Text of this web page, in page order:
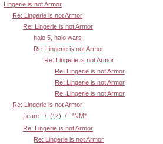
Lingerie is not Armor
Re: Lingerie is not Armor
Re: Lingerie is not Armor
halo 5, halo wars
Re: Lingerie is not Armor
Re: Lingerie is not Armor
Re: Lingerie is not Armor
Re: Lingerie is not Armor
Re: Lingerie is not Armor
Re: Lingerie is not Armor
I care ¯\_(ツ)_/¯ *NM*
Re: Lingerie is not Armor
Re: Lingerie is not Armor